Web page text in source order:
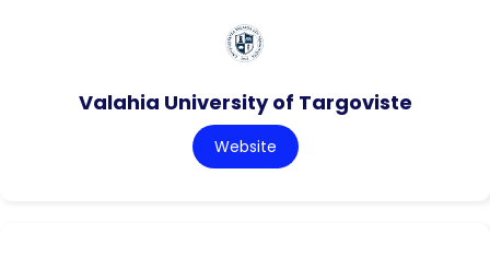
Valahia University of Targoviste
Website